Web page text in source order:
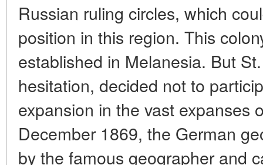
Russian ruling circles, which
position in this region. This
established in Melanesia. But
hesitation, decided not to
expansion in the vast expanses
December 1869, the German
by the famous geographer and